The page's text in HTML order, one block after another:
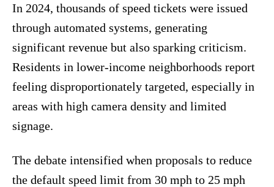
In 2024, thousands of speed tickets were issued
through automated systems, generating
significant revenue but also sparking criticism.
Residents in lower-income neighborhoods report
feeling disproportionately targeted, especially in
areas with high camera density and limited
signage.
The debate intensified when proposals to reduce
the default speed limit from 30 mph to 25 mph